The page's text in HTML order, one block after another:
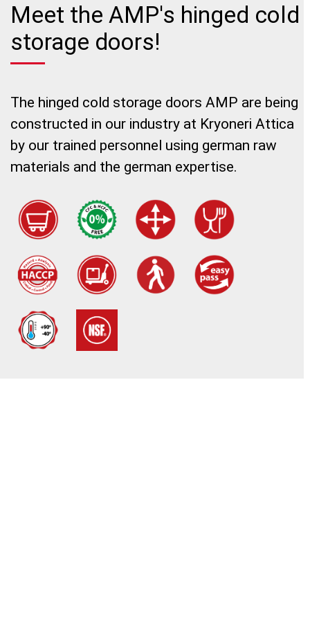
Meet the AMP's hinged cold
storage doors!
The hinged cold storage doors AMP are being
constructed in our industry at Kryoneri Attica
by our trained personnel using german raw
materials and the german expertise.